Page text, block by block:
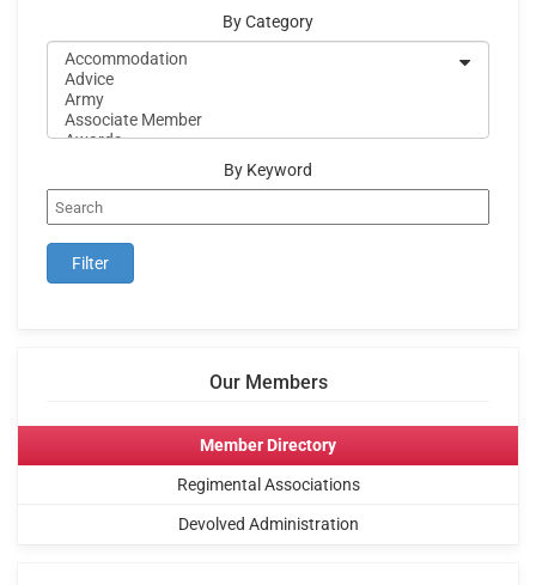
By Category
By Keyword
Our Members
Member Directory
Regimental Associations
Devolved Administration